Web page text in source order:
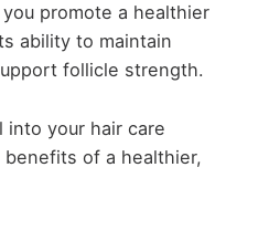
promote a healthier
ability to maintain
follicle strength.
into your hair care
of a healthier,